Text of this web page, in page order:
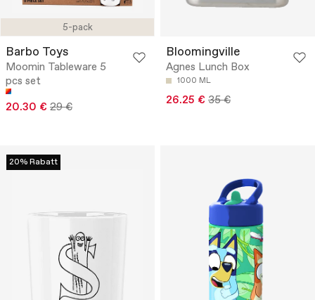
5-pack
Barbo Toys
Moomin Tableware 5
pcs set
20.30 € 29 €
Bloomingville
Agnes Lunch Box
1000 ML
26.25 € 35 €
20% Rabatt